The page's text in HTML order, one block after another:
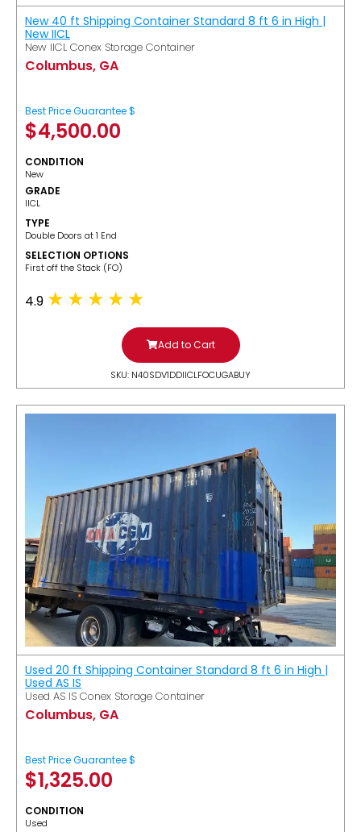
New 40 ft Shipping Container Standard 8 ft 6 in High |
New IICL
New IICL Conex Storage Container
Columbus, GA
Best Price Guarantee $
$4,500.00
CONDITION
New
GRADE
IICL
TYPE
Double Doors at 1 End
SELECTION OPTIONS
​First off the Stack (FO)
4.9
Add to Cart
SKU: N40SDV1DDIICLFOCUGABUY
Used 20 ft Shipping Container Standard 8 ft 6 in High |
Used AS IS
Used AS IS Conex Storage Container
Columbus, GA
Best Price Guarantee $
$1,325.00
CONDITION
Used